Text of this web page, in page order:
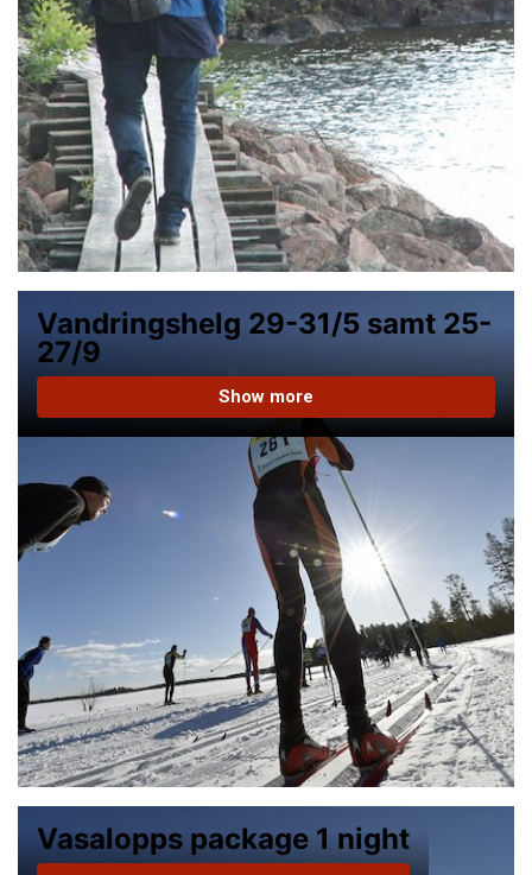
Vandringshelg 29-31/5 samt 25-
27/9
Show more
Vasalopps package 1 night